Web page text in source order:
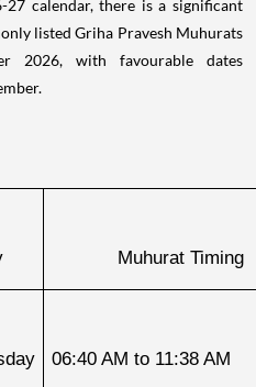
calendar, there is a significant
listed Griha Pravesh Muhurats
2026, with favourable dates
Muhurat Timing
06:40 AM to 11:38 AM